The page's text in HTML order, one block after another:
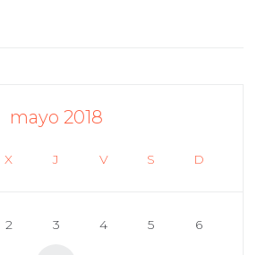
mayo 2018
X J V S D
2 3 4 5 6